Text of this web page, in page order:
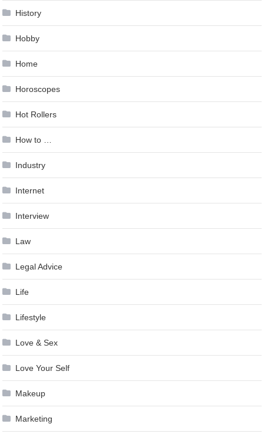
History
Hobby
Home
Horoscopes
Hot Rollers
How to …
Industry
Internet
Interview
Law
Legal Advice
Life
Lifestyle
Love & Sex
Love Your Self
Makeup
Marketing